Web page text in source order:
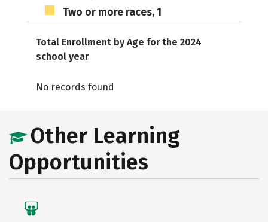
Two or more races, 1
Total Enrollment by Age for the 2024
school year
No records found
Other Learning
Opportunities